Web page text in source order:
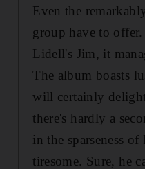
Even the
group have to
Lidell's Jim, it
The album boasts
will certainly
there's hardly a
in the sparseness
tiresome. Sure, he